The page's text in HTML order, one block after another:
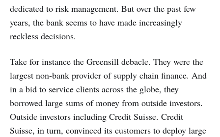
dedicated to risk management. But over the past few
years, the bank seems to have made increasingly
reckless decisions.
Take for instance the Greensill debacle. They were the
largest non-bank provider of supply chain finance. And
in a bid to service clients across the globe, they
borrowed large sums of money from outside investors.
Outside investors including Credit Suisse. Credit
Suisse, in turn, convinced its customers to deploy large